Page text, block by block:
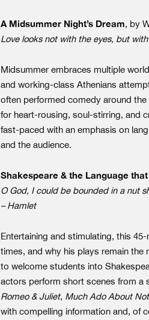
A Midsummer Night’s Dream, by
Love looks not with the eyes, but
Midsummer embraces multiple
and working-class Athenians
often performed comedy around
for heart-rousing, soul-stirring, and
fast-paced with an emphasis on
and the audience.
Shakespeare & the Language
O God, I could be bounded in a nut
– Hamlet
Entertaining and stimulating, this
times, and why his plays remain
to welcome students into
actors perform short scenes from a
Romeo & Juliet, Much Ado About
with compelling information and, of